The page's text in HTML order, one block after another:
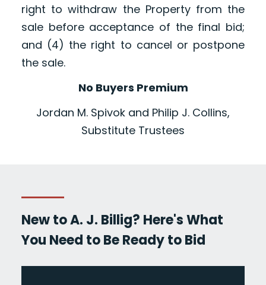
right to withdraw the Property from the
sale before acceptance of the final bid;
and (4) the right to cancel or postpone
the sale.
No Buyers Premium
Jordan M. Spivok and Philip J. Collins,
Substitute Trustees
New to A. J. Billig? Here's What
You Need to Be Ready to Bid